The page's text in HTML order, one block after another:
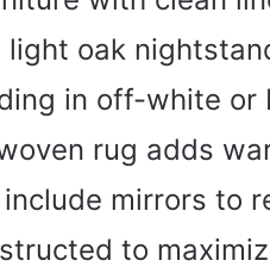
oak
in off-white or
rug adds
mirrors to
to